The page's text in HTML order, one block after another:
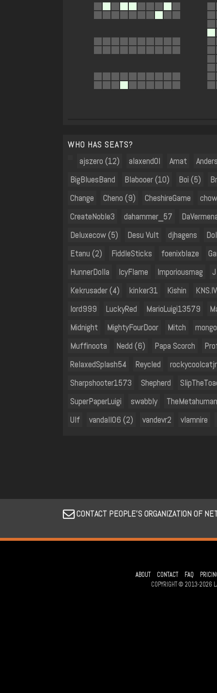
WHO HAS SEATS?
ajszero (12)
alaxend0l Amat
BigBluesBand
Blabooer (10) Boi (5)
Change
Cheno (9) CheshireGame
CreateNoble3
dahammer_57
Deluxecow (5)
Desu Vult djhagens
Etanu (2)
FiddleSticks foenixblaze
HunnerDolla
IcyFlame Imporiousmag
J
Kekrusader (4)
kinker31 Kishin
KNS.IV
lord999
LuckyRed MarioLuigi13579
Midnight
MightyFourDoor Mitch
Muffinoota
Nedd (6) Papa Scorch
RelaxedSplash54
Reycled
Sharpshooter1573
Shepherd
SuperPaperLuigi
swabbly
TheMetahuman
Ulf
vandall06 (2) vandevr2 vlamnire
CONTACT PEOPLE’S ORGANIZATION OF
ABOUT CONTACT FAQ
COPYRIGHT © 2013-2026